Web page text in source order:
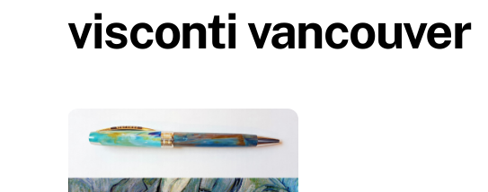
visconti vancouver